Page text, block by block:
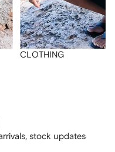
CLOTHING
stock updates